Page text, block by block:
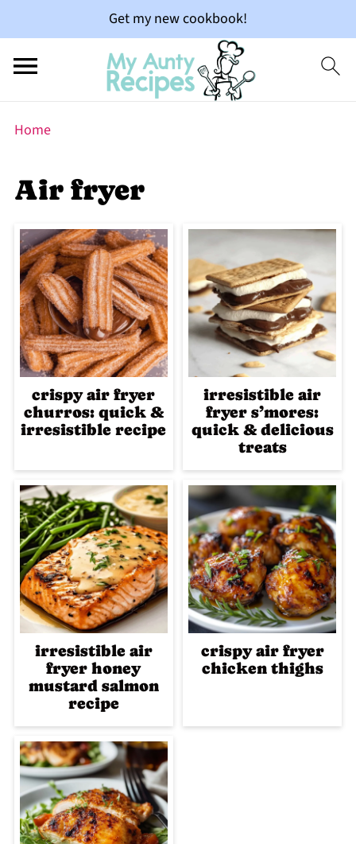
Get my new cookbook!
Home
Air fryer
crispy air fryer
churros: quick &
irresistible recipe
irresistible air
fryer s’mores:
quick & delicious
treats
irresistible air
fryer honey
mustard salmon
recipe
crispy air fryer
chicken thighs